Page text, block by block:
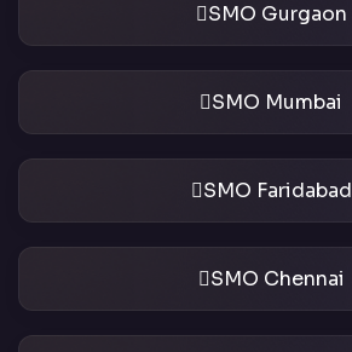
SMO Gurgaon
SMO Mumbai
SMO Faridabad
SMO Chennai